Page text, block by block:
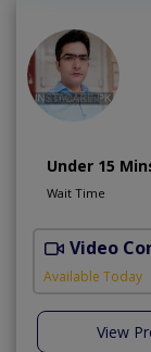
Under 15
Wait Time
Video
Available Today
View